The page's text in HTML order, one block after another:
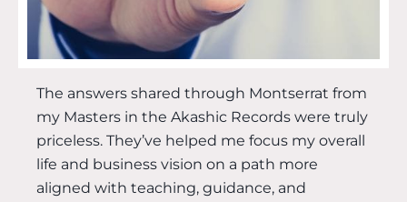
The answers shared through Montserrat from
my Masters in the Akashic Records were truly
priceless. They’ve helped me focus my overall
life and business vision on a path more
aligned with teaching, guidance, and